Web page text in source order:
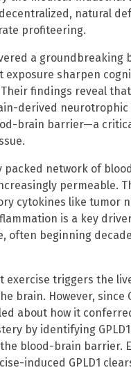
natural
profiteering.
a groundbreaking
sharpen
findings reveal
derived neurotrophic
brain barrier—a
network of
permeable.
cytokines like tumor
is a key
often beginning
exercise triggers the
brain. However, since
about how it
by identifying
blood-brain barrier.
induced GPLD1